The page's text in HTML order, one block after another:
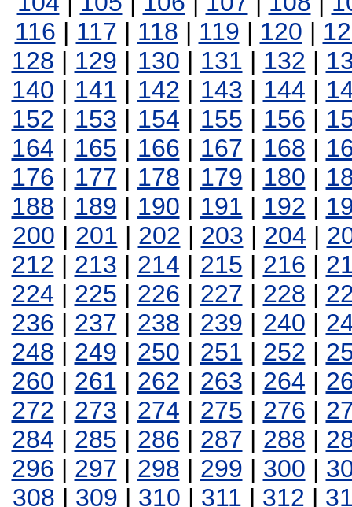
116 | 117 | 118 | 119 | 120 |
128 | 129 | 130 | 131 | 132 |
140 | 141 | 142 | 143 | 144 |
152 | 153 | 154 | 155 | 156 |
164 | 165 | 166 | 167 | 168 |
176 | 177 | 178 | 179 | 180 |
188 | 189 | 190 | 191 | 192 |
200 | 201 | 202 | 203 | 204 |
212 | 213 | 214 | 215 | 216 |
224 | 225 | 226 | 227 | 228 |
236 | 237 | 238 | 239 | 240 |
248 | 249 | 250 | 251 | 252 |
260 | 261 | 262 | 263 | 264 |
272 | 273 | 274 | 275 | 276 |
284 | 285 | 286 | 287 | 288 |
296 | 297 | 298 | 299 | 300 |
308 | 309 | 310 | 311 | 312 |